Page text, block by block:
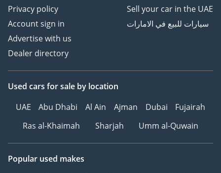
Privacy policy
Account sign in
Advertise with us
Dealer directory
Sell your car in the UAE
سيارات للبيع في الامارات
Used cars for sale by location
UAE
Abu Dhabi Al Ain Ajman Dubai
Fujairah
Ras al-Khaimah
Sharjah Umm al-Quwain
Popular used makes